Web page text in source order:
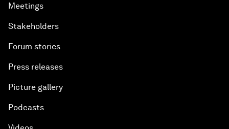
Meetings
Stakeholders
Forum stories
Press releases
Picture gallery
Podcasts